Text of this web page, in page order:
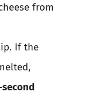
from
If the